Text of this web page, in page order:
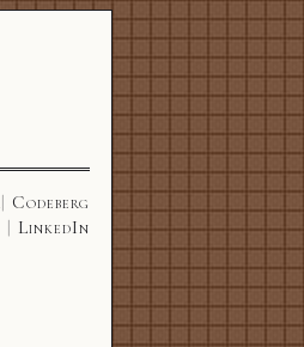
Codeberg
LinkedIn